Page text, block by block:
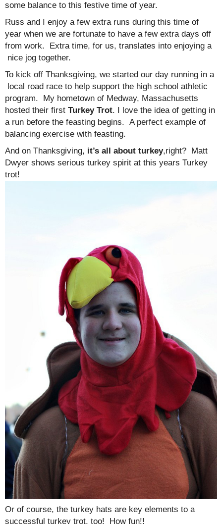
some balance to this festive time of year.
Russ and I enjoy a few extra runs during this time of
year when we are fortunate to have a few extra days off
from work. Extra time, for us, translates into enjoying a
nice jog together.
To kick off Thanksgiving, we started our day running in a
local road race to help support the high school athletic
program. My hometown of Medway, Massachusetts
hosted their first Turkey Trot. I love the idea of getting in
a run before the feasting begins. A perfect example of
balancing exercise with feasting.
And on Thanksgiving, it’s all about turkey,right? Matt
Dwyer shows serious turkey spirit at this years Turkey
trot!
Or of course, the turkey hats are key elements to a
successful turkey trot, too! How fun!!